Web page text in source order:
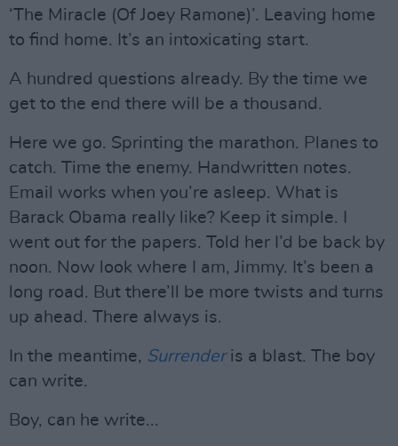
‘The Miracle (Of Joey Ramone)’. Leaving home
to find home. It’s an intoxicating start.
A hundred questions already. By the time we
get to the end there will be a thousand.
Here we go. Sprinting the marathon. Planes to
catch. Time the enemy. Handwritten notes.
Email works when you’re asleep. What is
Barack Obama really like? Keep it simple. I
went out for the papers. Told her I’d be back by
noon. Now look where I am, Jimmy. It’s been a
long road. But there’ll be more twists and turns
up ahead. There always is.
In the meantime, Surrenderis a blast. The boy
can write.
Boy, can he write...